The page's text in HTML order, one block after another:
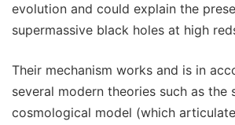
evolution and could explain the
supermassive black holes at high
Their mechanism works and is in
several modern theories such as the
cosmological model (which